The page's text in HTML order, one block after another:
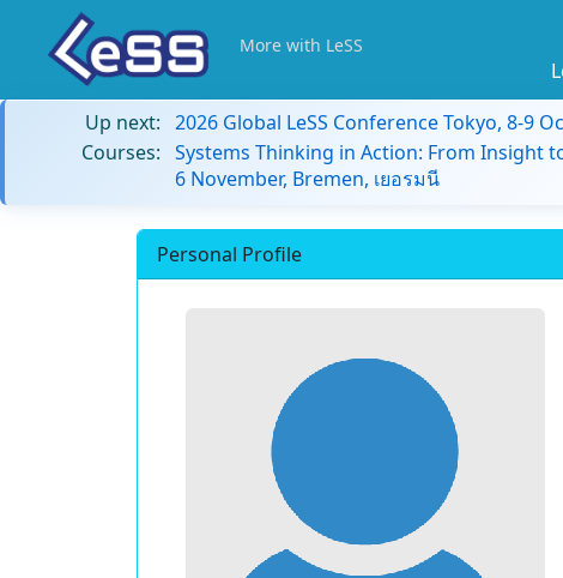
More with LeSS
Up next: 2026 Global LeSS Conference Tokyo, 8-9
Courses: Systems Thinking in Action: From Insight
6 November, Bremen, เยอรมนี
Personal Profile